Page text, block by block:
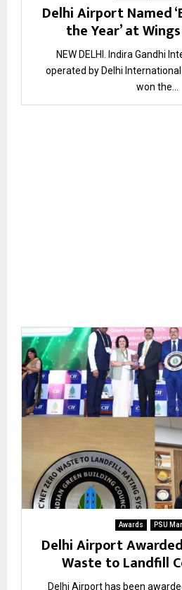
Delhi Airport Named
the Year’ at
NEW DELHI. Indira Gandhi
operated by Delhi
won the...
Awards PSU
Delhi Airport
Waste to Landfill
Delhi Airport has been